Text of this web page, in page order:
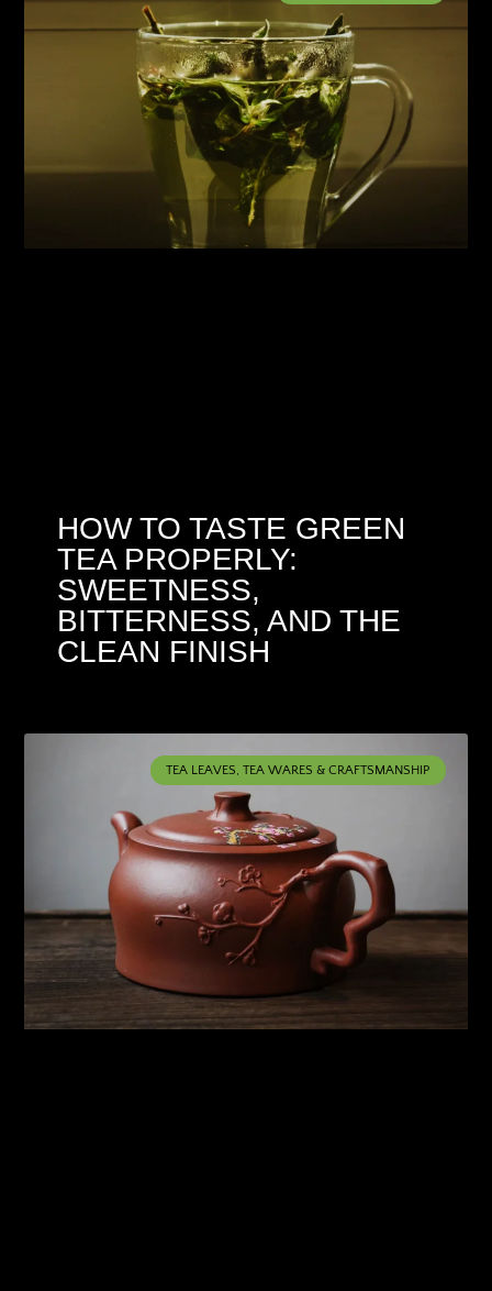
HOW TO TASTE GREEN
TEA PROPERLY:
SWEETNESS,
BITTERNESS, AND THE
CLEAN FINISH
TEA LEAVES, TEA WARES & CRAFTSMANSHIP